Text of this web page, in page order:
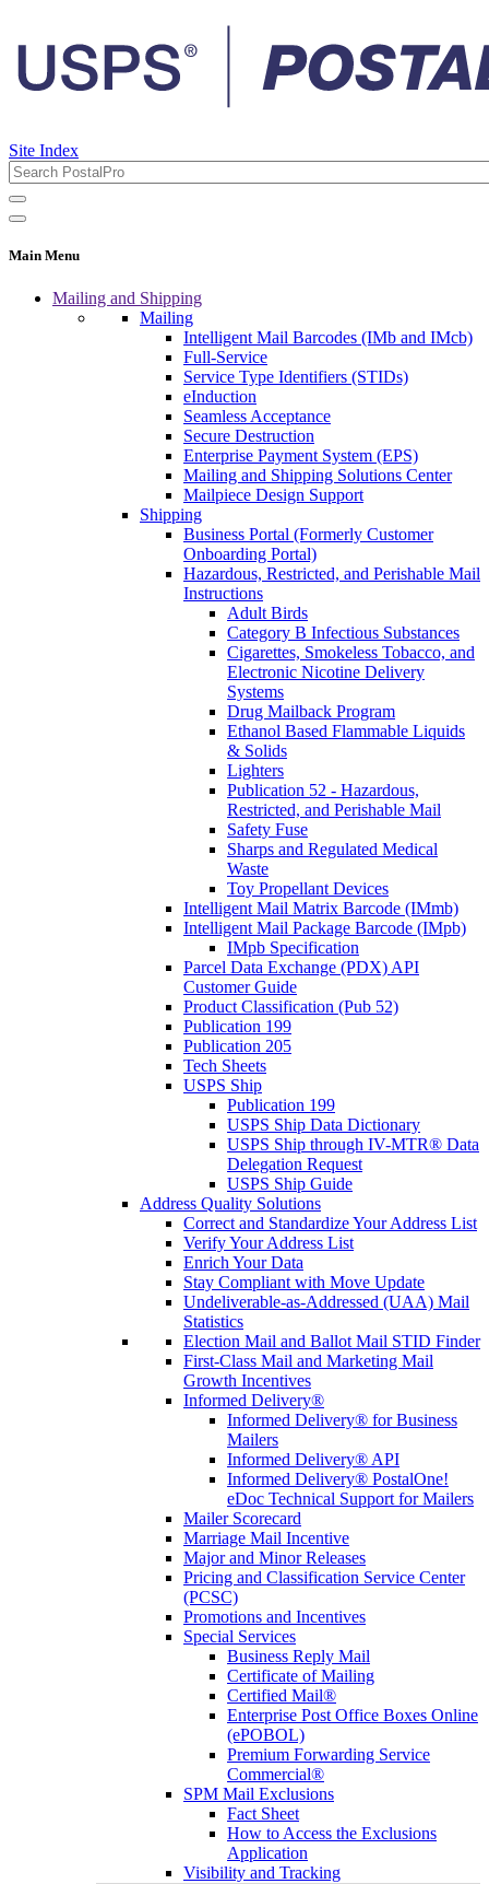
Site Index
Main Menu
Mailing and Shipping
Mailing
Intelligent Mail Barcodes (IMb and IMcb)
Full-Service
Service Type Identifiers (STIDs)
eInduction
Seamless Acceptance
Secure Destruction
Enterprise Payment System (EPS)
Mailing and Shipping Solutions Center
Mailpiece Design Support
Shipping
Business Portal (Formerly Customer
Onboarding Portal)
Hazardous, Restricted, and Perishable Mail
Instructions
Adult Birds
Category B Infectious Substances
Cigarettes, Smokeless Tobacco, and
Electronic Nicotine Delivery
Systems
Drug Mailback Program
Ethanol Based Flammable Liquids
& Solids
Lighters
Publication 52 - Hazardous,
Restricted, and Perishable Mail
Safety Fuse
Sharps and Regulated Medical
Waste
Toy Propellant Devices
Intelligent Mail Matrix Barcode (IMmb)
Intelligent Mail Package Barcode (IMpb)
IMpb Specification
Parcel Data Exchange (PDX) API
Customer Guide
Product Classification (Pub 52)
Publication 199
Publication 205
Tech Sheets
USPS Ship
Publication 199
USPS Ship Data Dictionary
USPS Ship through IV-MTR® Data
Delegation Request
USPS Ship Guide
Address Quality Solutions
Correct and Standardize Your Address List
Verify Your Address List
Enrich Your Data
Stay Compliant with Move Update
Undeliverable-as-Addressed (UAA) Mail
Statistics
Election Mail and Ballot Mail STID Finder
First-Class Mail and Marketing Mail
Growth Incentives
Informed Delivery®
Informed Delivery® for Business
Mailers
Informed Delivery® API
Informed Delivery® PostalOne!
eDoc Technical Support for Mailers
Mailer Scorecard
Marriage Mail Incentive
Major and Minor Releases
Pricing and Classification Service Center
(PCSC)
Promotions and Incentives
Special Services
Business Reply Mail
Certificate of Mailing
Certified Mail®
Enterprise Post Office Boxes Online
(ePOBOL)
Premium Forwarding Service
Commercial®
SPM Mail Exclusions
Fact Sheet
How to Access the Exclusions
Application
Visibility and Tracking